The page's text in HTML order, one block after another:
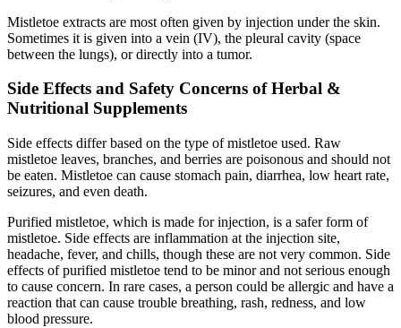
Mistletoe extracts are most often given by injection under the skin.
Sometimes it is given into a vein (IV), the pleural cavity (space
between the lungs), or directly into a tumor.
Side Effects and Safety Concerns of Herbal &
Nutritional Supplements
Side effects differ based on the type of mistletoe used. Raw
mistletoe leaves, branches, and berries are poisonous and should not
be eaten. Mistletoe can cause stomach pain, diarrhea, low heart rate,
seizures, and even death.
Purified mistletoe, which is made for injection, is a safer form of
mistletoe. Side effects are inflammation at the injection site,
headache, fever, and chills, though these are not very common. Side
effects of purified mistletoe tend to be minor and not serious enough
to cause concern. In rare cases, a person could be allergic and have a
reaction that can cause trouble breathing, rash, redness, and low
blood pressure.